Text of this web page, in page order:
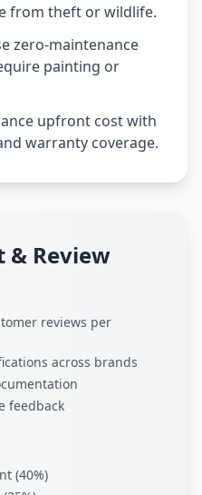
from theft or wildlife.
zero-maintenance
painting or
upfront cost with
warranty coverage.
& Review
reviews per
across brands
feedback
(40%)